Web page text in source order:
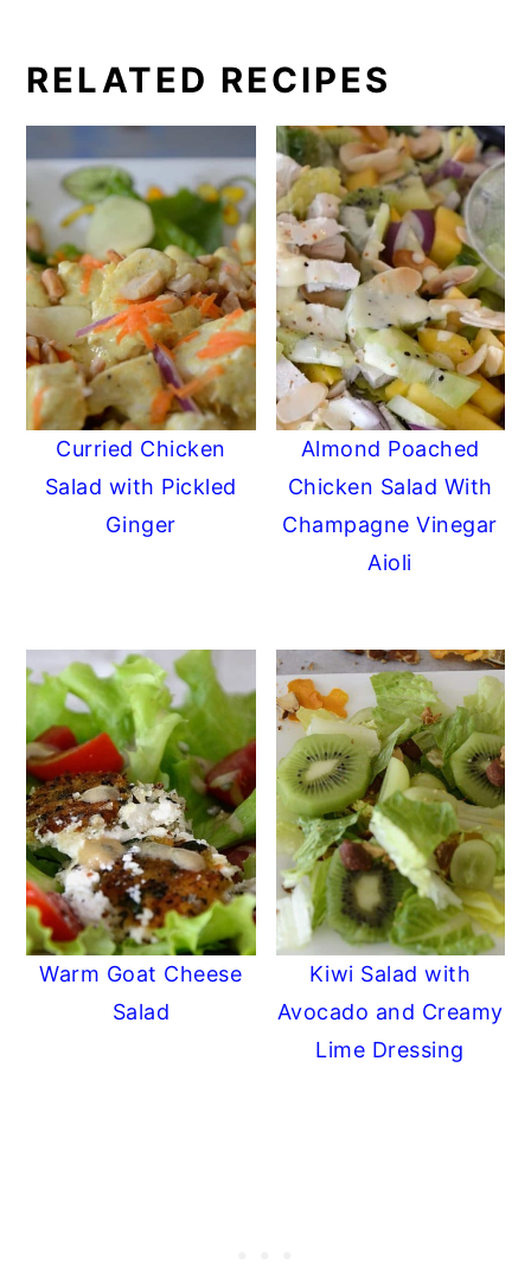
RELATED RECIPES
Curried Chicken
Salad with Pickled
Ginger
Almond Poached
Chicken Salad With
Champagne Vinegar
Aioli
Warm Goat Cheese
Salad
Kiwi Salad with
Avocado and Creamy
Lime Dressing